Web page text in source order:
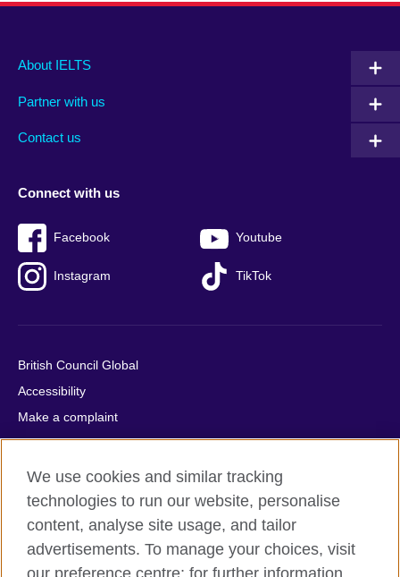
Main
footer
About IELTS
Partner with us
Contact us
Social
menu
Connect with us
Facebook Youtube
Instagram TikTok
Auxiliary
British Council Global
Accessibility
Make a complaint
Privacy
Cookies
Terms of use
Press office
Sitemap
We use cookies and similar tracking
technologies to run our website, personalise
content, analyse site usage, and tailor
advertisements. To manage your choices, visit
our preference centre; for further information,